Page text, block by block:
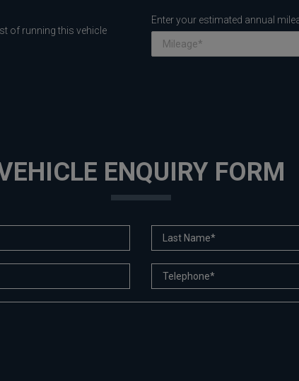
of running this vehicle
Enter your estimated annual
ENQUIRY FORM